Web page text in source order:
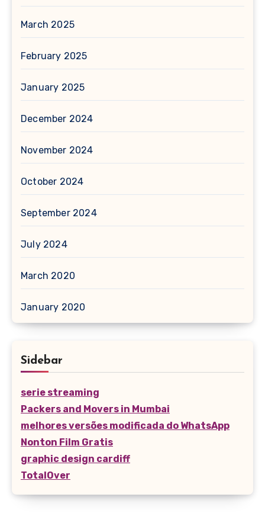
March 2025
February 2025
January 2025
December 2024
November 2024
October 2024
September 2024
July 2024
March 2020
January 2020
Sidebar
serie streaming
Packers and Movers in Mumbai
melhores versões modificada do WhatsApp
Nonton Film Gratis
graphic design cardiff
TotalOver